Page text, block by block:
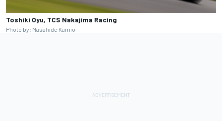
Toshiki Oyu, TCS Nakajima Racing
Photo by: Masahide Kamio